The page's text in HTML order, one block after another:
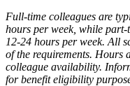
Full-time colleagues are
hours per week, while
12-24 hours per week. All
of the requirements. Hours
colleague availability.
for benefit eligibility